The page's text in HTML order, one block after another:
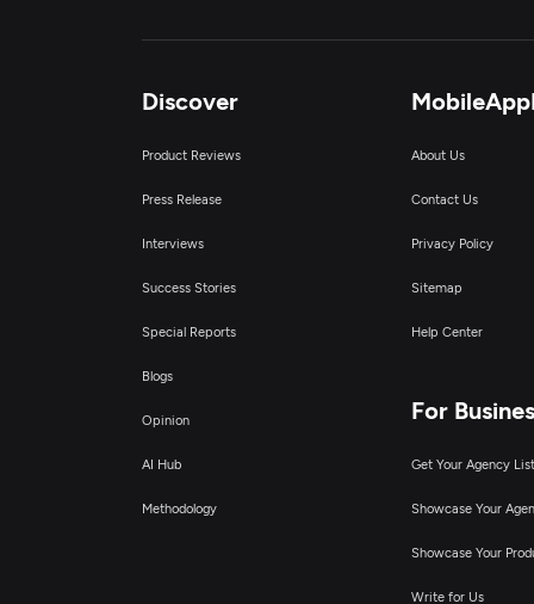
Discover
Product Reviews
Press Release
Interviews
Success Stories
Special Reports
Blogs
Opinion
AI Hub
Methodology
About Us
Contact Us
Privacy Policy
Sitemap
Help Center
For
Get Your Agency
Showcase Your
Showcase Your
Write for Us